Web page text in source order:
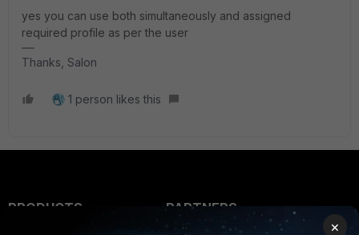
yes you can use both simultaneously and assigned
required profile as per the user
Thanks, Salon
1 person likes this
PRODUCTS
PARTNERS
×